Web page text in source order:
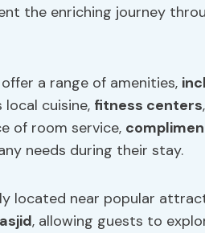
the enriching journey
a range of amenities,
cuisine, fitness centers
of room service,
needs during their stay.
located near popular
, allowing guests to